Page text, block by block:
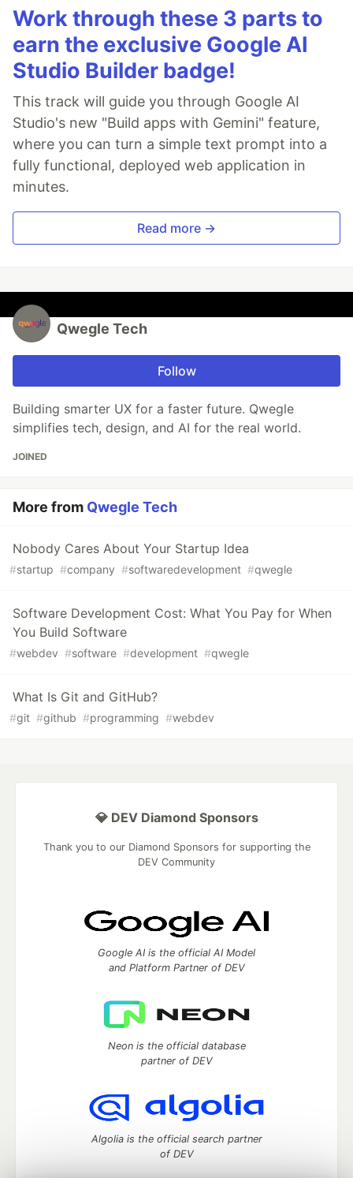
Work through these 3 parts to
earn the exclusive Google AI
Studio Builder badge!
This track will guide you through Google AI
Studio's new "Build apps with Gemini" feature,
where you can turn a simple text prompt into a
fully functional, deployed web application in
minutes.
Read more →
Qwegle Tech
Follow
Building smarter UX for a faster future. Qwegle
simplifies tech, design, and AI for the real world.
JOINED
More from Qwegle Tech
Nobody Cares About Your Startup Idea
#startup #company #softwaredevelopment #qwegle
Software Development Cost: What You Pay for When
You Build Software
#webdev #software #development #qwegle
What Is Git and GitHub?
#git #github #programming #webdev
💎 DEV Diamond Sponsors
Thank you to our Diamond Sponsors for supporting the
DEV Community
Google AI is the official AI Model
and Platform Partner of DEV
Neon is the official database
partner of DEV
Algolia is the official search partner
of DEV